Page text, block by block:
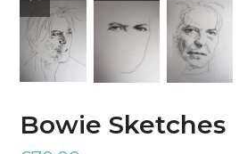
slide
slide
Bowie Sketches